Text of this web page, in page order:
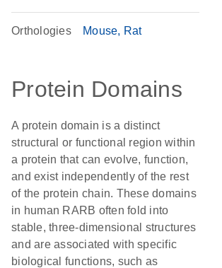
Orthologies Mouse Rat
Protein Domains
A protein domain is a distinct
structural or functional region within
a protein that can evolve, function,
and exist independently of the rest
of the protein chain. These domains
in human RARB often fold into
stable, three-dimensional structures
and are associated with specific
biological functions, such as